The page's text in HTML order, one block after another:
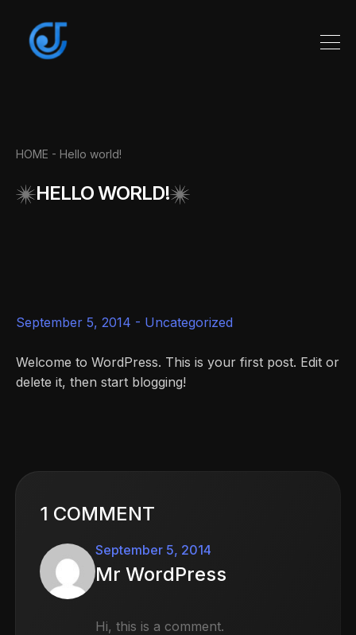
HOME - Hello world!
HELLO WORLD!
September 5, 2014 - Uncategorized
Welcome to WordPress. This is your first post. Edit or
delete it, then start blogging!
1 COMMENT
September 5, 2014
Mr WordPress
Hi, this is a comment.